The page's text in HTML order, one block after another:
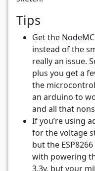
Tips
Get the
instead of the
really an issue.
plus you get a
the
an arduino to
and all that
If you’re using
for the voltage
but the
with powering
3.3v, but your